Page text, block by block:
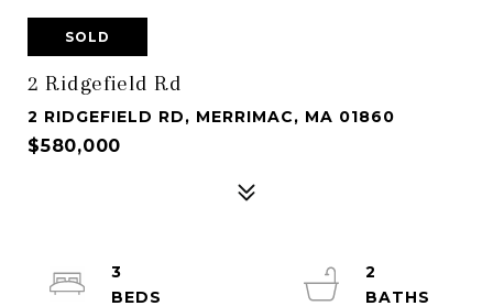
SOLD
2 Ridgefield Rd
2 RIDGEFIELD RD, MERRIMAC, MA 01860
$580,000
3
2